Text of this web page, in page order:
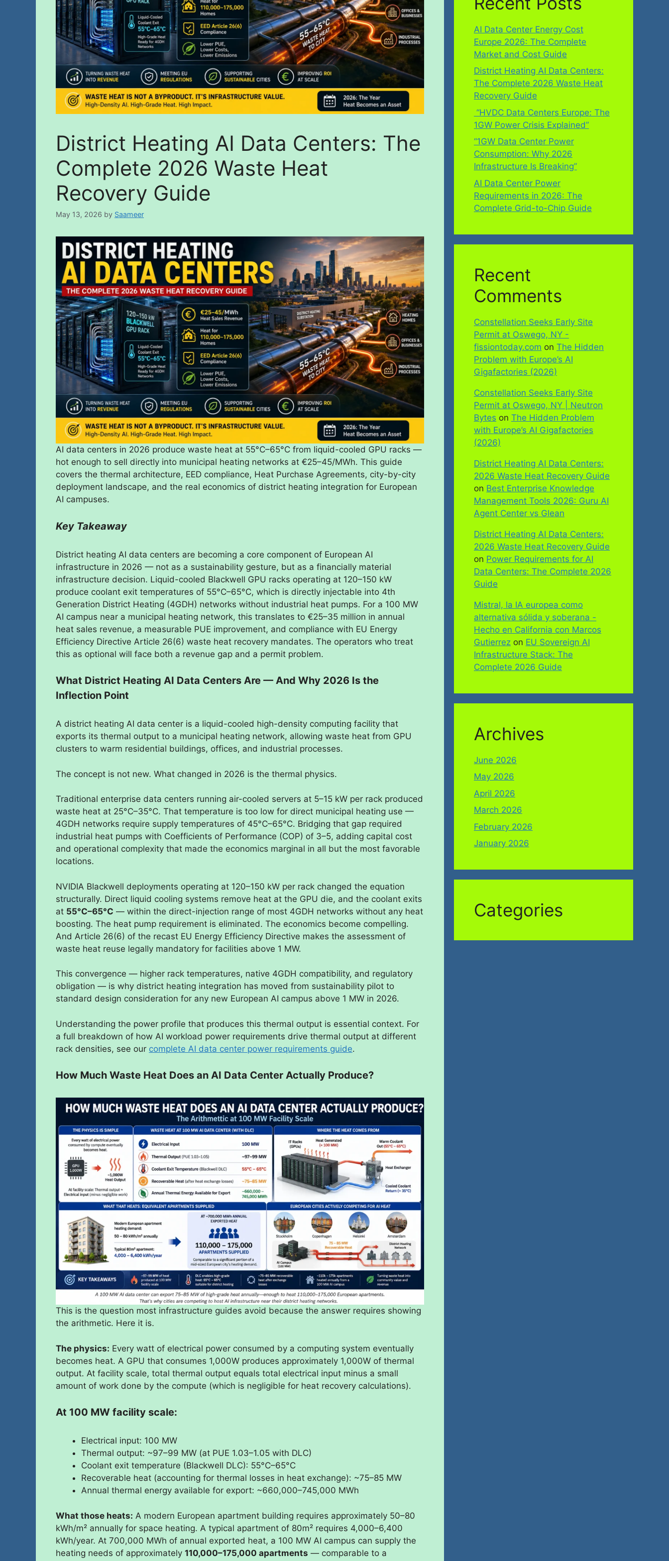
District Heating AI Data Centers: The
Complete 2026 Waste Heat
Recovery Guide
May 13, 2026 by Saameer
AI data centers in 2026 produce waste heat at 55°C–65°C from liquid-cooled GPU racks —
hot enough to sell directly into municipal heating networks at €25–45/MWh. This guide
covers the thermal architecture, EED compliance, Heat Purchase Agreements, city-by-city
deployment landscape, and the real economics of district heating integration for European
AI campuses.
Key Takeaway
District heating AI data centers are becoming a core component of European AI
infrastructure in 2026 — not as a sustainability gesture, but as a financially material
infrastructure decision. Liquid-cooled Blackwell GPU racks operating at 120–150 kW
produce coolant exit temperatures of 55°C–65°C, which is directly injectable into 4th
Generation District Heating (4GDH) networks without industrial heat pumps. For a 100 MW
AI campus near a municipal heating network, this translates to €25–35 million in annual
heat sales revenue, a measurable PUE improvement, and compliance with EU Energy
Efficiency Directive Article 26(6) waste heat recovery mandates. The operators who treat
this as optional will face both a revenue gap and a permit problem.
What District Heating AI Data Centers Are — And Why 2026 Is the
Inflection Point
A district heating AI data center is a liquid-cooled high-density computing facility that
exports its thermal output to a municipal heating network, allowing waste heat from GPU
clusters to warm residential buildings, offices, and industrial processes.
The concept is not new. What changed in 2026 is the thermal physics.
Traditional enterprise data centers running air-cooled servers at 5–15 kW per rack produced
waste heat at 25°C–35°C. That temperature is too low for direct municipal heating use —
4GDH networks require supply temperatures of 45°C–65°C. Bridging that gap required
industrial heat pumps with Coefficients of Performance (COP) of 3–5, adding capital cost
and operational complexity that made the economics marginal in all but the most favorable
locations.
NVIDIA Blackwell deployments operating at 120–150 kW per rack changed the equation
structurally. Direct liquid cooling systems remove heat at the GPU die, and the coolant exits
at 55°C–65°C — within the direct-injection range of most 4GDH networks without any heat
boosting. The heat pump requirement is eliminated. The economics become compelling.
And Article 26(6) of the recast EU Energy Efficiency Directive makes the assessment of
waste heat reuse legally mandatory for facilities above 1 MW.
This convergence — higher rack temperatures, native 4GDH compatibility, and regulatory
obligation — is why district heating integration has moved from sustainability pilot to
standard design consideration for any new European AI campus above 1 MW in 2026.
Understanding the power profile that produces this thermal output is essential context. For
a full breakdown of how AI workload power requirements drive thermal output at different
rack densities, see our complete AI data center power requirements guide.
How Much Waste Heat Does an AI Data Center Actually Produce?
This is the question most infrastructure guides avoid because the answer requires showing
the arithmetic. Here it is.
The physics: Every watt of electrical power consumed by a computing system eventually
becomes heat. A GPU that consumes 1,000W produces approximately 1,000W of thermal
output. At facility scale, total thermal output equals total electrical input minus a small
amount of work done by the compute (which is negligible for heat recovery calculations).
At 100 MW facility scale:
Electrical input: 100 MW
Thermal output: ~97–99 MW (at PUE 1.03–1.05 with DLC)
Coolant exit temperature (Blackwell DLC): 55°C–65°C
Recoverable heat (accounting for thermal losses in heat exchange): ~75–85 MW
Annual thermal energy available for export: ~660,000–745,000 MWh
What those heats: A modern European apartment building requires approximately 50–80
kWh/m² annually for space heating. A typical apartment of 80m² requires 4,000–6,400
kWh/year. At 700,000 MWh of annual exported heat, a 100 MW AI campus can supply the
heating needs of approximately 110,000–175,000 apartments — comparable to a
AI Data Center Energy Cost
Europe 2026: The Complete
Market and Cost Guide
District Heating AI Data Centers:
The Complete 2026 Waste Heat
Recovery Guide
“HVDC Data Centers Europe: The
1GW Power Crisis Explained”
“1GW Data Center Power
Consumption: Why 2026
Infrastructure Is Breaking”
AI Data Center Power
Requirements in 2026: The
Complete Grid-to-Chip Guide
Recent
Comments
Constellation Seeks Early Site
Permit at Oswego, NY -
fissiontoday.com on The Hidden
Problem with Europe’s AI
Gigafactories (2026)
Constellation Seeks Early Site
Permit at Oswego, NY | Neutron
Bytes on The Hidden Problem
with Europe’s AI Gigafactories
(2026)
District Heating AI Data Centers:
2026 Waste Heat Recovery Guide
on Best Enterprise Knowledge
Management Tools 2026: Guru AI
Agent Center vs Glean
District Heating AI Data Centers:
2026 Waste Heat Recovery Guide
on Power Requirements for AI
Data Centers: The Complete 2026
Guide
Mistral, la IA europea como
alternativa sólida y soberana -
Hecho en California con Marcos
Gutierrez on EU Sovereign AI
Infrastructure Stack: The
Complete 2026 Guide
Archives
June 2026
May 2026
April 2026
March 2026
February 2026
January 2026
Categories